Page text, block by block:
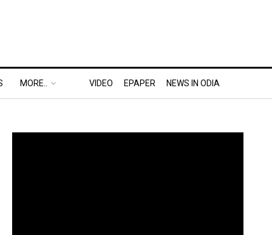
MORE.. VIDEO EPAPER NEWS IN ODIA